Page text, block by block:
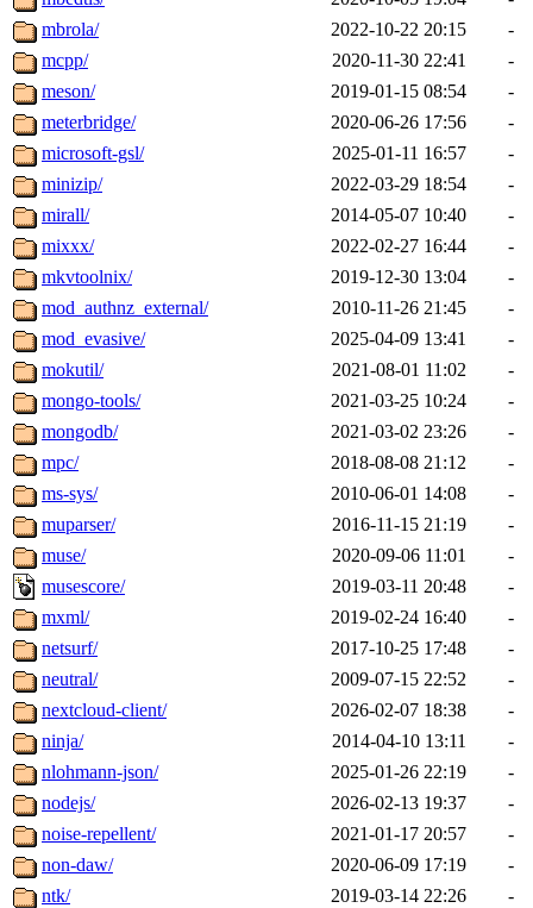
mbrola/
2022-10-22 20:15
-
mcpp/
2020-11-30 22:41
-
meson/
2019-01-15 08:54
-
meterbridge/
2020-06-26 17:56
-
microsoft-gsl/
2025-01-11 16:57
-
minizip/
2022-03-29 18:54
-
mirall/
2014-05-07 10:40
-
mixxx/
2022-02-27 16:44
-
mkvtoolnix/
2019-12-30 13:04
-
mod_authnz_external/
2010-11-26 21:45
-
mod_evasive/
2025-04-09 13:41
-
mokutil/
2021-08-01 11:02
-
mongo-tools/
2021-03-25 10:24
-
mongodb/
2021-03-02 23:26
-
mpc/
2018-08-08 21:12
-
ms-sys/
2010-06-01 14:08
-
muparser/
2016-11-15 21:19
-
muse/
2020-09-06 11:01
-
musescore/
2019-03-11 20:48
-
mxml/
2019-02-24 16:40
-
netsurf/
2017-10-25 17:48
-
neutral/
2009-07-15 22:52
-
nextcloud-client/
2026-02-07 18:38
-
ninja/
2014-04-10 13:11
-
nlohmann-json/
2025-01-26 22:19
-
nodejs/
2026-02-13 19:37
-
noise-repellent/
2021-01-17 20:57
-
non-daw/
2020-06-09 17:19
-
ntk/
2019-03-14 22:26
-